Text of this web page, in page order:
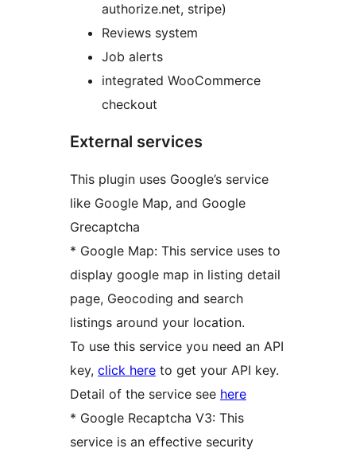
authorize.net, stripe)
Reviews system
Job alerts
integrated WooCommerce
checkout
External services
This plugin uses Google’s service
like Google Map, and Google
Grecaptcha
* Google Map: This service uses to
display google map in listing detail
page, Geocoding and search
listings around your location.
To use this service you need an API
key, click here to get your API key.
Detail of the service see here
* Google Recaptcha V3: This
service is an effective security